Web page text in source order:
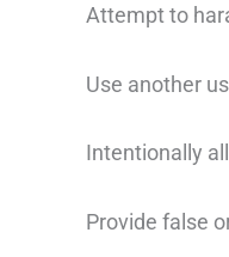
Attempt to
Use another
Intentionally
Provide false